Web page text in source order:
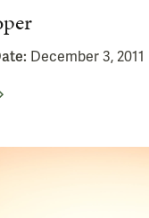
December 3, 2011